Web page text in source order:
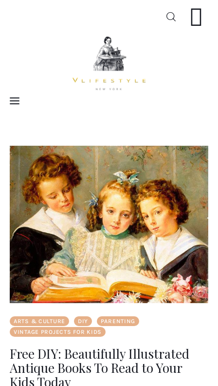
Inspiration
ARTS & CULTURE DIY
PARENTING
VINTAGE PROJECTS FOR KIDS
Free DIY: Beautifully Illustrated
Antique Books To Read to Your
Kids Today